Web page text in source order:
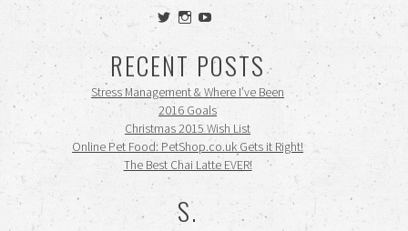
View
siennamooney’s
on
Twitter
View
ohceecee’s
on
Instagram
siennamooney’s
profile
on
YouTube
RECENT POSTS
Stress Management & Where I’ve Been
2016 Goals
Christmas 2015 Wish List
Online Pet Food: PetShop.co.uk Gets it Right!
The Best Chai Latte EVER!
S.